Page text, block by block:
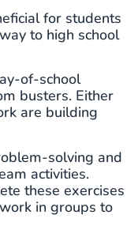
for students
to high school
of-school
busters. Either
are building
solving and
activities.
these exercises
in groups to